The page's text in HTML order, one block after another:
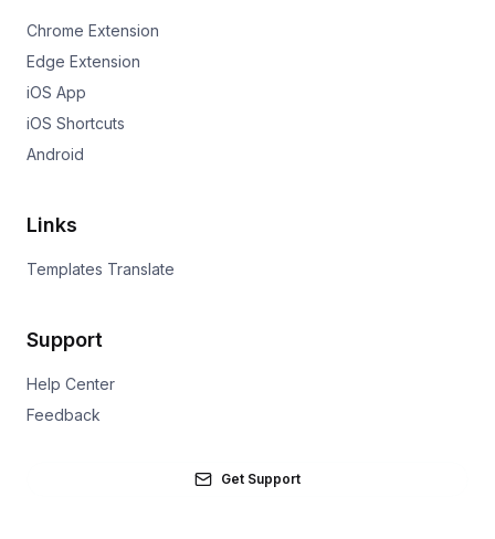
Chrome Extension
Edge Extension
iOS App
iOS Shortcuts
Android
Links
Templates Translate
Support
Help Center
Feedback
Get Support